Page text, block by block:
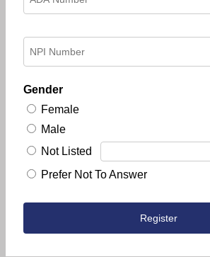
Gender
Female
Male
Not Listed
Prefer Not To Answer